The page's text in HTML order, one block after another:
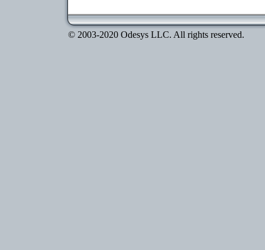
© 2003-2020 Odesys LLC. All rights reserved.